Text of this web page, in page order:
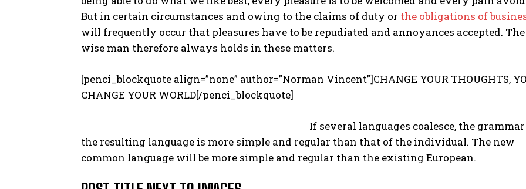
But in certain circumstances and owing to the claims of duty or the obligations of
will frequently occur that pleasures have to be repudiated and annoyances accepted. The
wise man therefore always holds in these matters.
[penci_blockquote align=”none” author=”Norman Vincent”]CHANGE YOUR THOUGHTS,
CHANGE YOUR WORLD[/penci_blockquote]
If several languages coalesce, the
the resulting language is more simple and regular than that of the individual. The new
common language will be more simple and regular than the existing European.